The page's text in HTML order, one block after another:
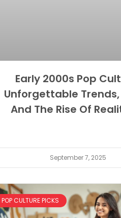
Early 2000s Pop
Unforgettable
And The Rise Of
September 7, 2025
POP CULTURE PICKS